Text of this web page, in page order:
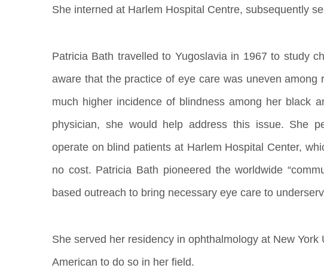
She interned at Harlem Hospital Centre, subsequently
Patricia Bath travelled to Yugoslavia in 1967 to study
aware that the practice of eye care was uneven
much higher incidence of blindness among her black
physician, she would help address this issue. She
operate on blind patients at Harlem Hospital Center,
no cost. Patricia Bath pioneered the worldwide
based outreach to bring necessary eye care to
She served her residency in ophthalmology at New
American to do so in her field.